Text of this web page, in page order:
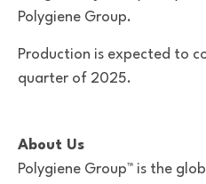
Polygiene Group.
Production is expected to
quarter of 2025.
About Us
Polygiene Group™ is the